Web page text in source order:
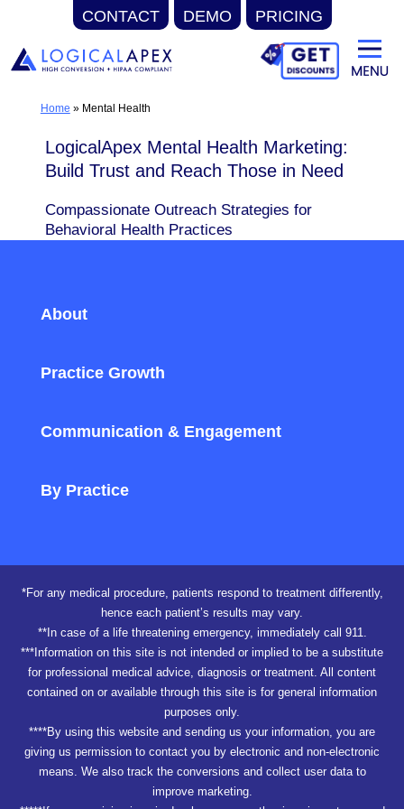
CONTACT DEMO PRICING
Skip
to
content
Home » Mental Health
LogicalApex Mental Health Marketing:
Build Trust and Reach Those in Need
Compassionate Outreach Strategies for
Behavioral Health Practices
About
Practice Growth
Communication & Engagement
By Practice
*For any medical procedure, patients respond to treatment differently,
hence each patient’s results may vary.
**In case of a life threatening emergency, immediately call 911.
***Information on this site is not intended or implied to be a substitute
for professional medical advice, diagnosis or treatment. All content
contained on or available through this site is for general information
purposes only.
****By using this website and sending us your information, you are
giving us permission to contact you by electronic and non-electronic
means. We also track the conversions and collect user data to
improve marketing.